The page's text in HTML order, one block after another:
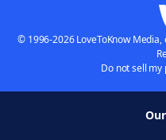
© 1996-2026 LoveToKnow
Do not sell